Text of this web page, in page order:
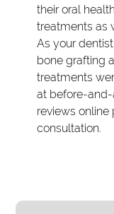
their oral
treatments as
As your
bone grafting
treatments
at before-
reviews online
consultation.